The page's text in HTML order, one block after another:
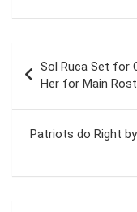
navigation
Sol Ruca Set for
Her for Main
Patriots do Right